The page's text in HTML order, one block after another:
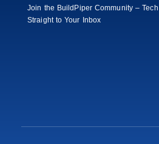
Join the BuildPiper Community –
Straight to Your Inbox